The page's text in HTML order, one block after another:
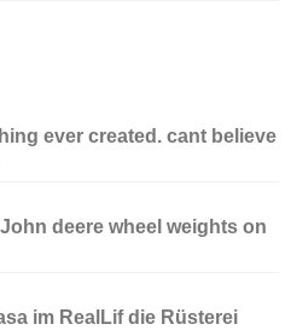
ever created. cant believe
deere wheel weights on
im RealLif die Rüsterei